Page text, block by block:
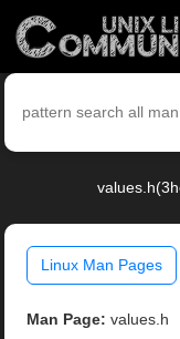
Linux Man Pages
Man Page: values.h